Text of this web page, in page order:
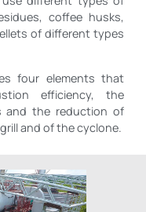
coffee husks,
of different types
four elements that
efficiency, the
and the reduction of
and of the cyclone.